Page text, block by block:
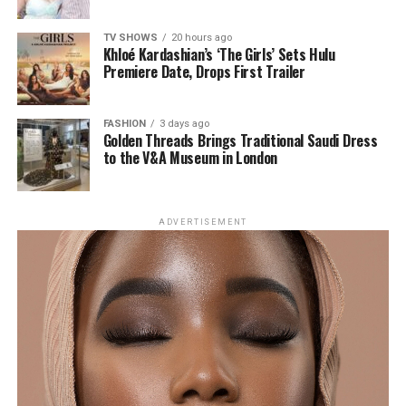
The Appeal: Permanence
photo: Getty images
The primary draw is longevity. Once transplanted
follicles establish, they continue producing hair
naturally. That means fuller brows without daily pencils,
TV SHOWS 20 hours ago
Khloé Kardashian’s ‘The Girls’ Sets Hulu
Premiere Date, Drops First Trailer
FASHION 3 days ago
Golden Threads Brings Traditional Saudi Dress
to the V&A Museum in London
ADVERTISEMENT